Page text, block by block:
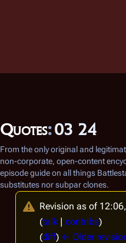
Quotes:03 24
From the only original and
non-corporate, open-content
episode guide on all things
substitutes nor subpar clones.
Revision as of
(talk | contribs)
(diff) ← Older